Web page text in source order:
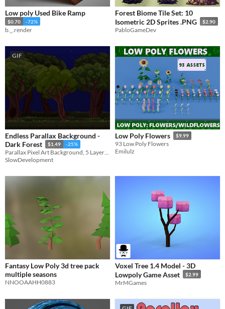
Low poly Used Bike Ramp
$0.70 -72%
b._.render
Forest Biome Tile Set: 10
Isometric 2D Sprites .PNG
$2.90
PabloGameDev
GIF
Endless Parallax Background -
Dark Forest
$1.49 -25%
Parallax Pixel Art Background, 5 Layers, 360x200 Resolution
SlowDevelopment
Low Poly Flowers $9.99
93 Low Poly Flowers
Emilulz
Fantasy Low Poly 3d tree pack
multiple seasons
NNOOAAHH0883
Voxel Tree 1.4 Model - 3D
Lowpoly Game Asset
$2.99
MrMGames